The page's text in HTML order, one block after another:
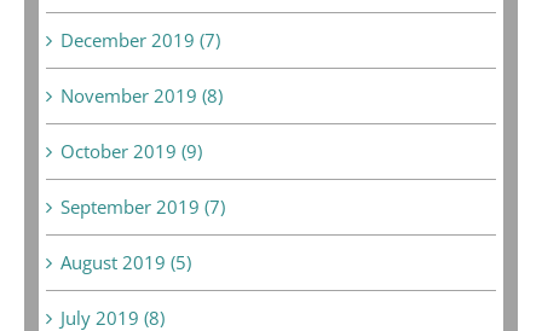
December 2019 (7)
November 2019 (8)
October 2019 (9)
September 2019 (7)
August 2019 (5)
July 2019 (8)